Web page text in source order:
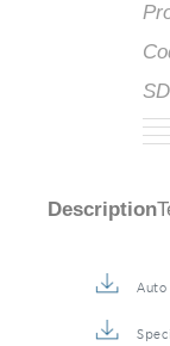
Description
Auto